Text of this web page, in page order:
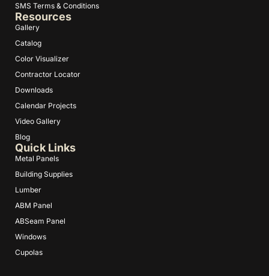
Quick Links
Metal Panels
Building Supplies
Lumber
ABM Panel
ABSeam Panel
Windows
Cupolas
Resources
Gallery
Catalog
Color Visualizer
Contractor Locator
Downloads
Calendar Projects
Video Gallery
Blog
SMS Terms & Conditions